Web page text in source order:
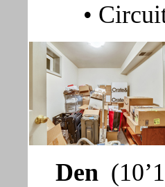
•
Den